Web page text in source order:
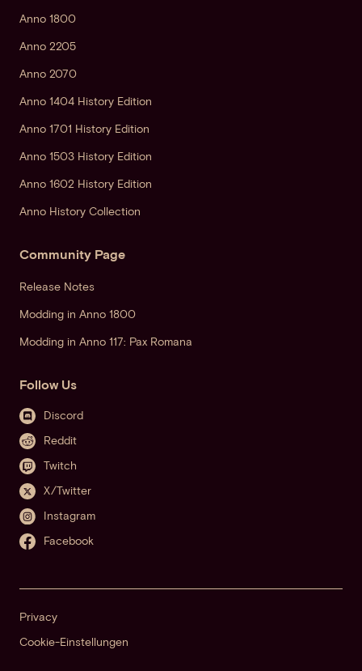
Anno 1800
Anno 2205
Anno 2070
Anno 1404 History Edition
Anno 1701 History Edition
Anno 1503 History Edition
Anno 1602 History Edition
Anno History Collection
Community Page
Release Notes
Modding in Anno 1800
Modding in Anno 117: Pax Romana
Follow Us
Discord
Reddit
Twitch
X/Twitter
Instagram
Facebook
Privacy
Cookie-Einstellungen